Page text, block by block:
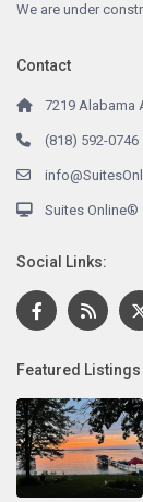
We are under
Contact
7219 Alabama
(818) 592-0746
Suites Online®
Social Links:
Featured Listings